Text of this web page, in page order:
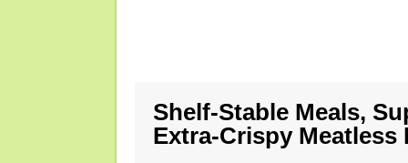
Shelf-Stable Meals,
Extra-Crispy Meatless